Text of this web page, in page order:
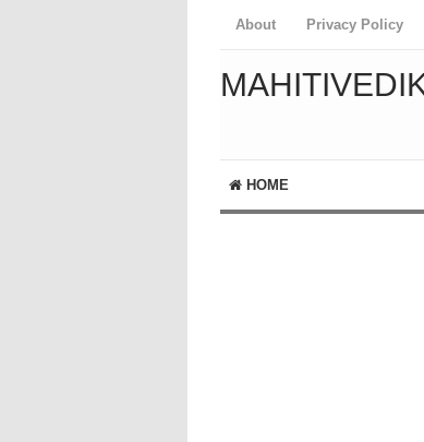
About Privacy Policy
HOME